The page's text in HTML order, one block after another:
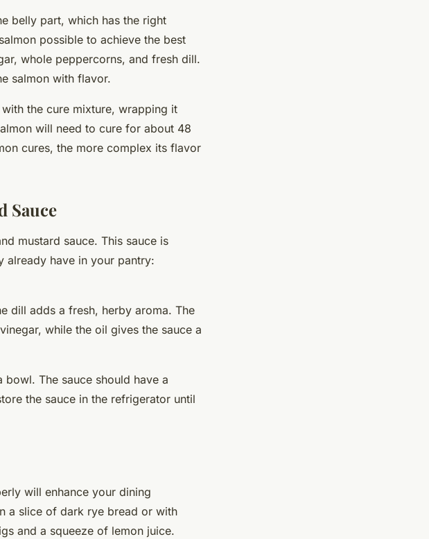
belly part, which has the right
possible to achieve the best
whole peppercorns, and fresh dill.
salmon with flavor.
the cure mixture, wrapping it
will need to cure for about 48
cures, the more complex its flavor
Sauce
mustard sauce. This sauce is
already have in your pantry:
dill adds a fresh, herby aroma. The
while the oil gives the sauce a
The sauce should have a
the sauce in the refrigerator until
will enhance your dining
a slice of dark rye bread or with
and a squeeze of lemon juice.